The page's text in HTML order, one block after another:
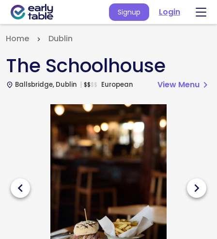
Signup Login
Home Dublin
The Schoolhouse
place Ballsbridge, Dublin $$$$ European View Menu chevron_right
chevron_left chevron_right